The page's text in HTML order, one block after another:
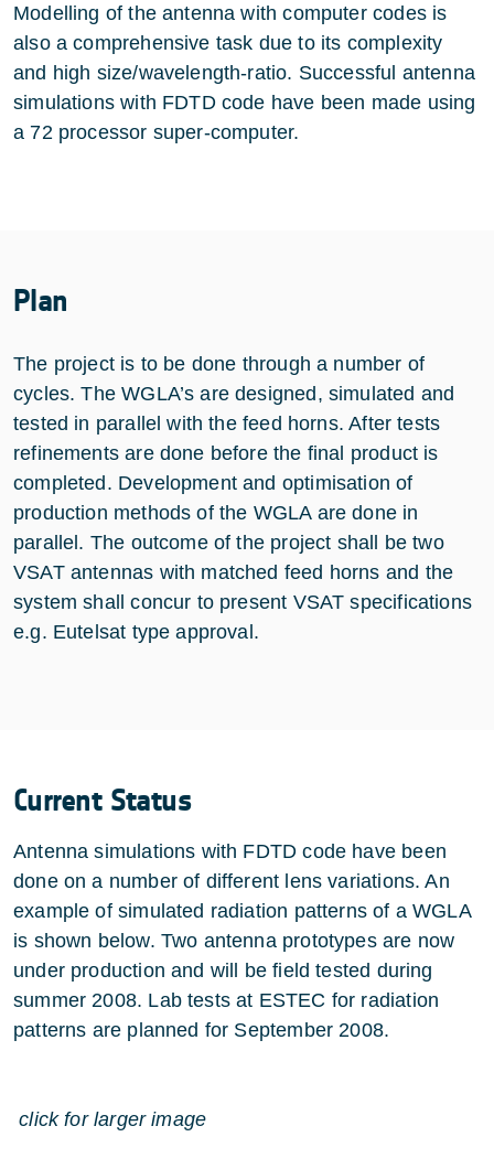
Modelling of the antenna with computer codes is
also a comprehensive task due to its complexity
and high size/wavelength-ratio. Successful antenna
simulations with FDTD code have been made using
a 72 processor super-computer.
Plan
The project is to be done through a number of
cycles. The WGLA’s are designed, simulated and
tested in parallel with the feed horns. After tests
refinements are done before the final product is
completed. Development and optimisation of
production methods of the WGLA are done in
parallel. The outcome of the project shall be two
VSAT antennas with matched feed horns and the
system shall concur to present VSAT specifications
e.g. Eutelsat type approval.
Current Status
Antenna simulations with FDTD code have been
done on a number of different lens variations. An
example of simulated radiation patterns of a WGLA
is shown below. Two antenna prototypes are now
under production and will be field tested during
summer 2008. Lab tests at ESTEC for radiation
patterns are planned for September 2008.
click for larger image